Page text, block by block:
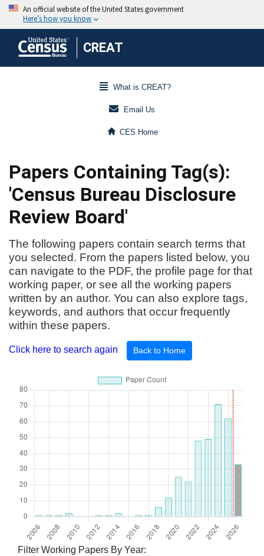
CREAT
What is CREAT?
Email Us
CES Home
Papers Containing Tag(s):
'Census Bureau Disclosure
Review Board'
The following papers contain search terms that
you selected. From the papers listed below, you
can navigate to the PDF, the profile page for that
working paper, or see all the working papers
written by an author. You can also explore tags,
keywords, and authors that occur frequently
within these papers.
Click here to search again Back to Home
Filter Working Papers By Year: